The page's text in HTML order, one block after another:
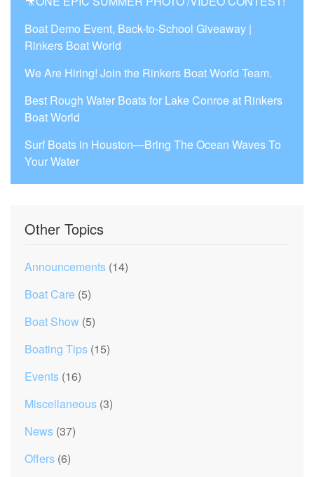
Boat Demo Event, Back-to-School Giveaway |
Rinkers Boat World
We Are Hiring! Join the Rinkers Boat World Team.
Best Rough Water Boats for Lake Conroe at Rinkers
Boat World
Surf Boats in Houston—Bring The Ocean Waves To
Your Water
Other Topics
Announcements (14)
Boat Care (5)
Boat Show (5)
Boating Tips (15)
Events (16)
Miscellaneous (3)
News (37)
Offers (6)